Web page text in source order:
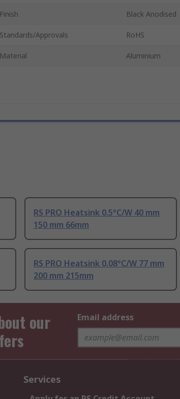
Finish Black Anodised
Standards/Approvals RoHS
Material Aluminium
RS PRO Heatsink 0.5°C/W 40 mm
150 mm 66mm
RS PRO Heatsink 0.08°C/W 77 mm
200 mm 215mm
our
Email address
Services